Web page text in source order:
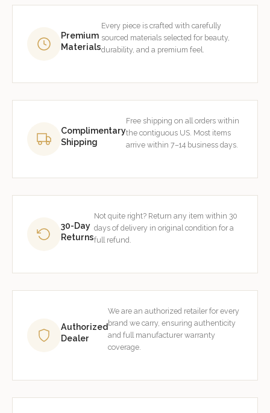
Premium
Materials
Every piece is crafted with carefully
sourced materials selected for beauty,
durability, and a premium feel.
Complimentary
Shipping
Free shipping on all orders within
the contiguous US. Most items
arrive within 7–14 business days.
30-Day
Returns
Not quite right? Return any item within 30
days of delivery in original condition for a
full refund.
Authorized
Dealer
We are an authorized retailer for every
brand we carry, ensuring authenticity
and full manufacturer warranty
coverage.